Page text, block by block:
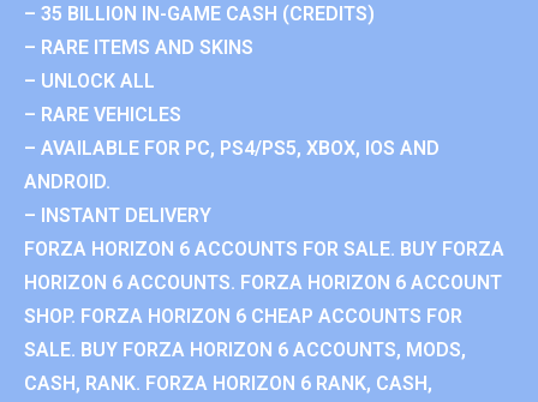
– 35 BILLION IN-GAME CASH (CREDITS)
– RARE ITEMS AND SKINS
– UNLOCK ALL
– RARE VEHICLES
– AVAILABLE FOR PC, PS4/PS5, XBOX, IOS AND
ANDROID.
– INSTANT DELIVERY
FORZA HORIZON 6 ACCOUNTS FOR SALE. BUY FORZA
HORIZON 6 ACCOUNTS. FORZA HORIZON 6 ACCOUNT
SHOP. FORZA HORIZON 6 CHEAP ACCOUNTS FOR
SALE. BUY FORZA HORIZON 6 ACCOUNTS, MODS,
CASH, RANK. FORZA HORIZON 6 RANK, CASH,